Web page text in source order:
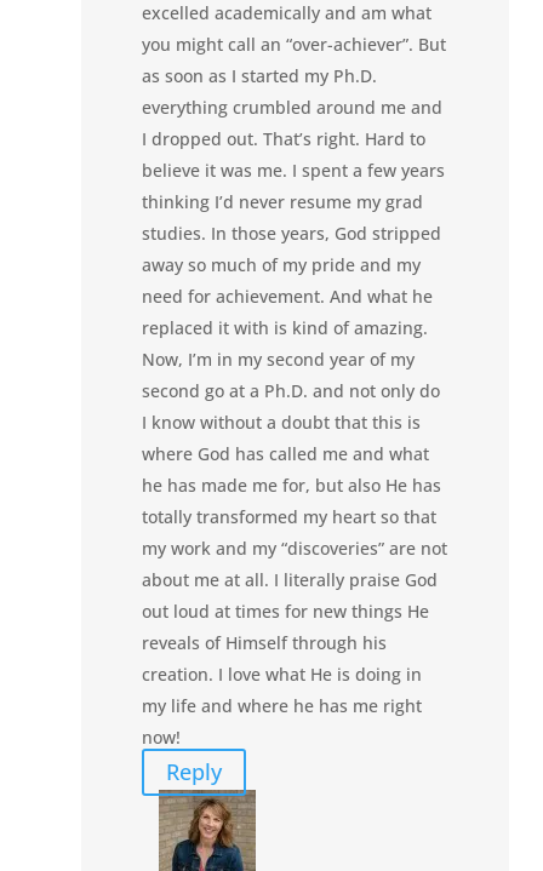
excelled academically and am what
you might call an “over-achiever”. But
as soon as I started my Ph.D.
everything crumbled around me and
I dropped out. That’s right. Hard to
believe it was me. I spent a few years
thinking I’d never resume my grad
studies. In those years, God stripped
away so much of my pride and my
need for achievement. And what he
replaced it with is kind of amazing.
Now, I’m in my second year of my
second go at a Ph.D. and not only do
I know without a doubt that this is
where God has called me and what
he has made me for, but also He has
totally transformed my heart so that
my work and my “discoveries” are not
about me at all. I literally praise God
out loud at times for new things He
reveals of Himself through his
creation. I love what He is doing in
my life and where he has me right
now!
Reply